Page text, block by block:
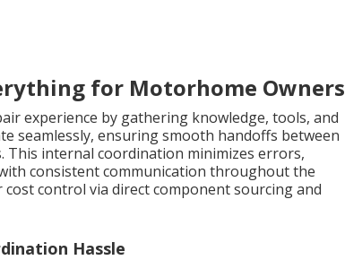
for Motorhome Owners
experience by gathering knowledge, tools, and
seamlessly, ensuring smooth handoffs between
This internal coordination minimizes errors,
consistent communication throughout the
control via direct component sourcing and
Hassle